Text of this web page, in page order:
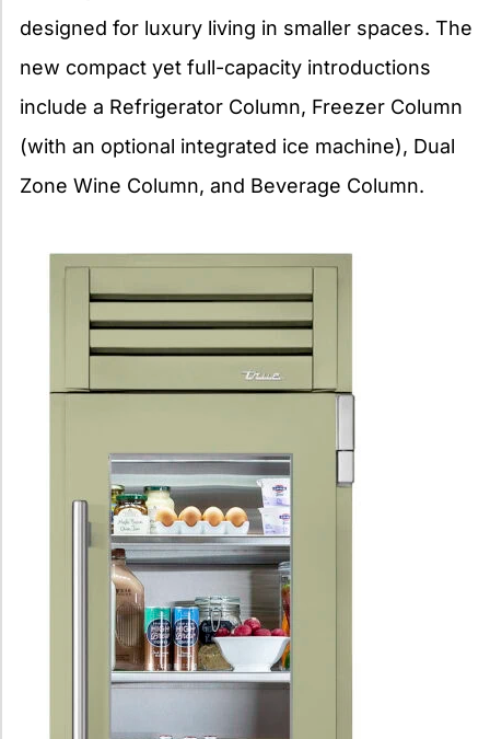
designed for luxury living in smaller spaces. The
new compact yet full-capacity introductions
include a Refrigerator Column, Freezer Column
(with an optional integrated ice machine), Dual
Zone Wine Column, and Beverage Column.